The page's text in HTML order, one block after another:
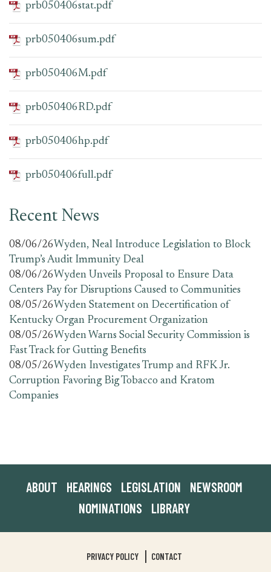
prb050406stat.pdf
prb050406sum.pdf
prb050406M.pdf
prb050406RD.pdf
prb050406hp.pdf
prb050406full.pdf
Recent News
08/06/26Wyden, Neal Introduce Legislation to Block
Trump’s Audit Immunity Deal
08/06/26Wyden Unveils Proposal to Ensure Data
Centers Pay for Disruptions Caused to Communities
08/05/26Wyden Statement on Decertification of
Kentucky Organ Procurement Organization
08/05/26Wyden Warns Social Security Commission is
Fast Track for Gutting Benefits
08/05/26Wyden Investigates Trump and RFK Jr.
Corruption Favoring Big Tobacco and Kratom
Companies
ABOUT HEARINGS LEGISLATION
NEWSROOM
NOMINATIONS
LIBRARY
PRIVACY POLICY CONTACT